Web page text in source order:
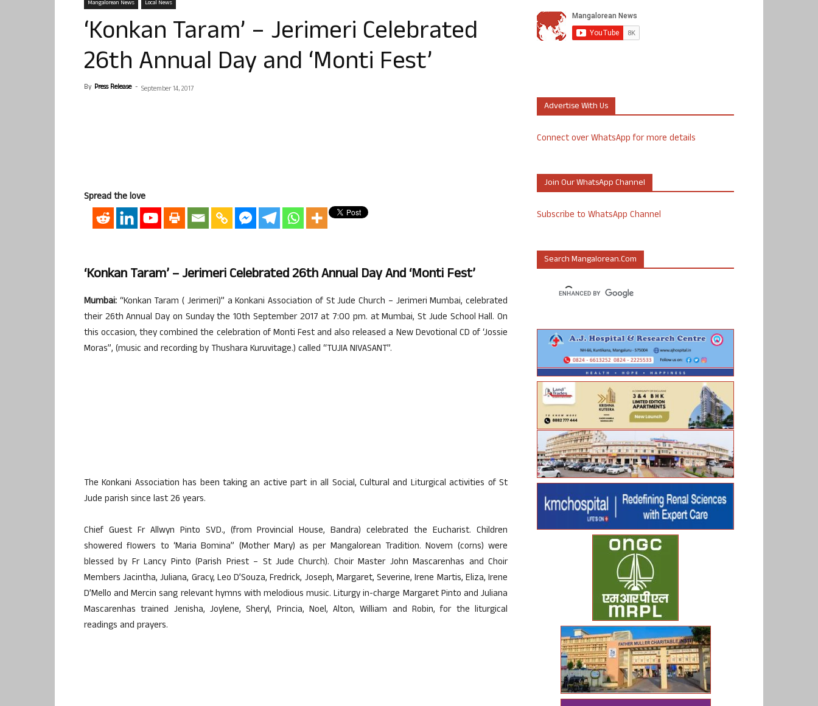
Mangalorean News Local News
‘Konkan Taram’ – Jerimeri Celebrated
26th Annual Day and ‘Monti Fest’
By Press Release - September 14, 2017
Spread the love
‘Konkan Taram’ – Jerimeri Celebrated 26th Annual Day And ‘Monti Fest’
Mumbai: “Konkan Taram ( Jerimeri)” a Konkani Association of St Jude Church – Jerimeri Mumbai, celebrated
their 26th Annual Day on Sunday the 10th September 2017 at 7:00 pm. at Mumbai, St Jude School Hall. On
this occasion, they combined the celebration of Monti Fest and also released a New Devotional CD of ‘Jossie
Moras”, (music and recording by Thushara Kuruvitage.) called “TUJIA NIVASANT”.
The Konkani Association has been taking an active part in all Social, Cultural and Liturgical activities of St
Jude parish since last 26 years.
Chief Guest Fr Allwyn Pinto SVD., (from Provincial House, Bandra) celebrated the Eucharist. Children
showered flowers to ‘Maria Bomina” (Mother Mary) as per Mangalorean Tradition. Novem (corns) were
blessed by Fr Lancy Pinto (Parish Priest – St Jude Church). Choir Master John Mascarenhas and Choir
Members Jacintha, Juliana, Gracy, Leo D’Souza, Fredrick, Joseph, Margaret, Severine, Irene Martis, Eliza, Irene
D’Mello and Mercin sang relevant hymns with melodious music. Liturgy in-charge Margaret Pinto and Juliana
Mascarenhas trained Jenisha, Joylene, Sheryl, Princia, Noel, Alton, William and Robin, for the liturgical
readings and prayers.
Advertise With Us
Connect over WhatsApp for more details
Join Our WhatsApp Channel
Subscribe to WhatsApp Channel
Search Mangalorean.com